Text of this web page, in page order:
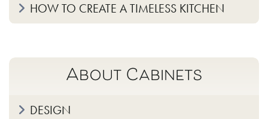
HOW TO CREATE A TIMELESS KITCHEN
About Cabinets
DESIGN